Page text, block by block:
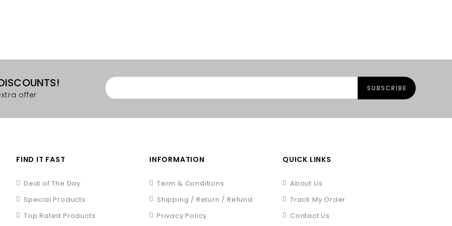
offer
FIND IT FAST
Deal of The Day
Special Products
Top Rated Products
INFORMATION
Term & Conditions
Shipping / Return / Refund
Privacy Policy
QUICK LINKS
About Us
Track My Order
Contact Us